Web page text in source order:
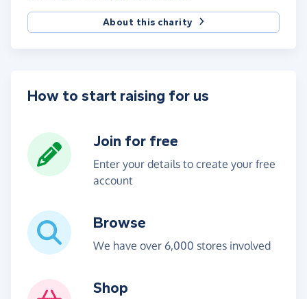
About this charity
How to start raising for us
Join for free
Enter your details to create your free
account
Browse
We have over 6,000 stores involved
Shop